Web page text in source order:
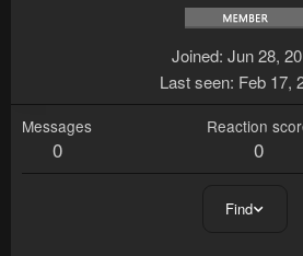
Joined Jun 28,
Last seen Feb 17,
Messages
0
Reaction
0
Find